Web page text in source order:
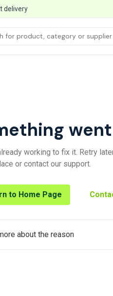
delivery
working to fix it. Retry
or contact our support.
to Home Page
about the reason